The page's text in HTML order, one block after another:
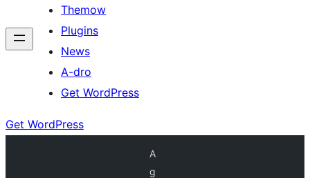
Themow
Plugins
News
A-dro
Get WordPress
Get WordPress
A
g